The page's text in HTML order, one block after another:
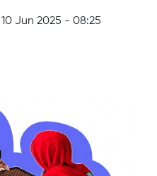
10 Jun 2025 - 08:25